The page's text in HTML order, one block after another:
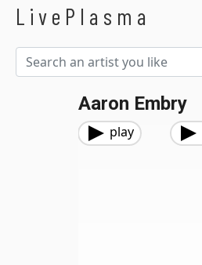
LivePlasma
Aaron Embry
play